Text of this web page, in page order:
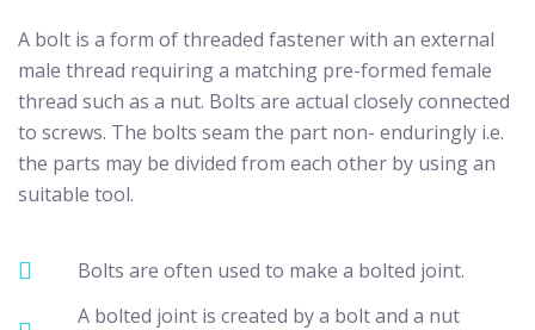
A bolt is a form of threaded fastener with an external
male thread requiring a matching pre-formed female
thread such as a nut. Bolts are actual closely connected
to screws. The bolts seam the part non- enduringly i.e.
the parts may be divided from each other by using an
suitable tool.
Bolts are often used to make a bolted joint.
A bolted joint is created by a bolt and a nut